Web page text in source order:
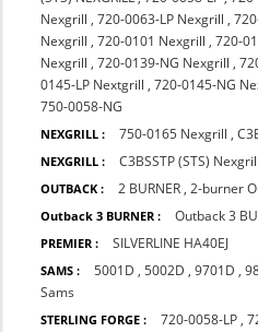
Nexgrill ,720-0063-LP Nexgrill ,
Nexgrill ,720-0101 Nexgrill ,720-
Nexgrill ,720-0139-NG Nexgrill ,
0145-LP Nextgrill ,720-0145-NG
750-0058-NG
NEXGRILL : 750-0165 Nexgrill ,
NEXGRILL : C3BSSTP (STS) Nexgrill
OUTBACK : 2 BURNER ,2-burner
Outback 3 BURNER : Outback 3
PREMIER : SILVERLINE HA40EJ
SAMS : 5001D ,5002D ,9701D ,
Sams
STERLING FORGE : 720-0058-LP ,